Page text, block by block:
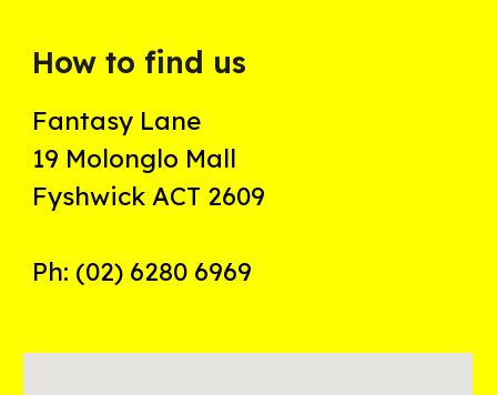
How to find us
Fantasy Lane
19 Molonglo Mall
Fyshwick ACT 2609
Ph: (02) 6280 6969